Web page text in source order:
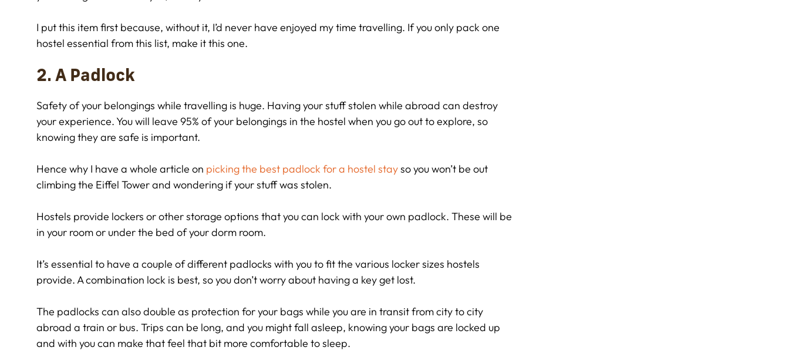
I put this item first because, without it, I’d never have enjoyed my time travelling. If you only pack one
hostel essential from this list, make it this one.
2. A Padlock
Safety of your belongings while travelling is huge. Having your stuff stolen while abroad can destroy
your experience. You will leave 95% of your belongings in the hostel when you go out to explore, so
knowing they are safe is important.
Hence why I have a whole article on picking the best padlock for a hostel stayso you won’t be out
climbing the Eiffel Tower and wondering if your stuff was stolen.
Hostels provide lockers or other storage options that you can lock with your own padlock. These will be
in your room or under the bed of your dorm room.
It’s essential to have a couple of different padlocks with you to fit the various locker sizes hostels
provide. A combination lock is best, so you don’t worry about having a key get lost.
The padlocks can also double as protection for your bags while you are in transit from city to city
abroad a train or bus. Trips can be long, and you might fall asleep, knowing your bags are locked up
and with you can make that feel that bit more comfortable to sleep.